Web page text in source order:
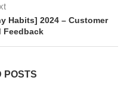
Habits] 2024 – Customer
Feedback
POSTS